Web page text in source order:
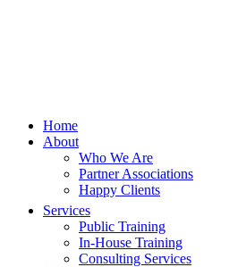
Home
About
Who We Are
Partner Associations
Happy Clients
Services
Public Training
In-House Training
Consulting Services